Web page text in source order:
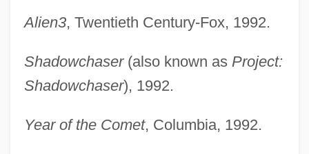
Alien3, Twentieth Century-Fox, 1992.
Shadowchaser(also known as Project:
Shadowchaser), 1992.
Year of the Comet, Columbia, 1992.